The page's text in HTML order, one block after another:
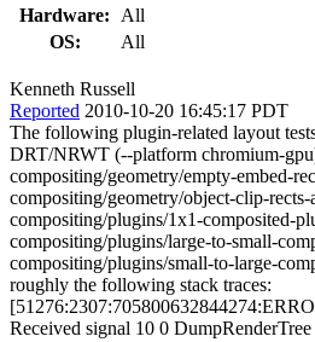
Hardware:
All
OS:
All
Kenneth Russell
Reported 2010-10-20 16:45:17 PDT
The following plugin-related layout
DRT/NRWT (--platform chromium-
compositing/geometry/empty-embed-
compositing/geometry/object-clip-rects-
compositing/plugins/1x1-composited-
compositing/plugins/large-to-small-
compositing/plugins/small-to-large-
roughly the following stack traces:
Received signal 10 0